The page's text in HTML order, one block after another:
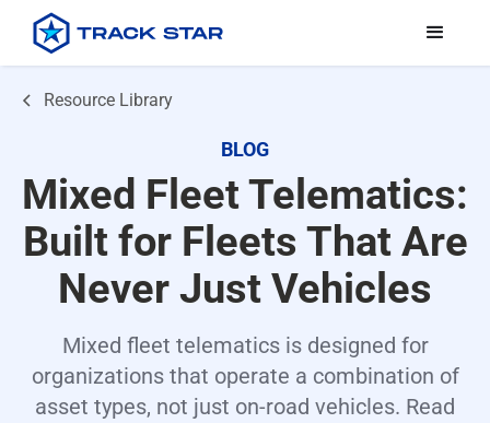
Resource Library
BLOG
Mixed Fleet Telematics:
Built for Fleets That Are
Never Just Vehicles
Mixed fleet telematics is designed for
organizations that operate a combination of
asset types, not just on-road vehicles. Read